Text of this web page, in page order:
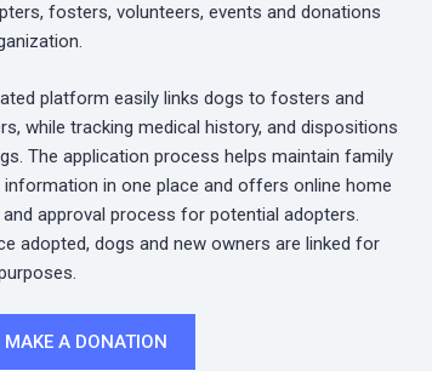
fosters, volunteers, events and donations
platform easily links dogs to fosters and
while tracking medical history, and dispositions
The application process helps maintain family
information in one place and offers online home
approval process for potential adopters.
adopted, dogs and new owners are linked for
MAKE A DONATION